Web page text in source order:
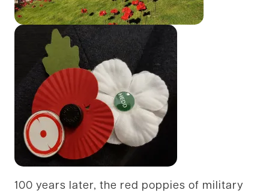
100 years later, the red poppies of military